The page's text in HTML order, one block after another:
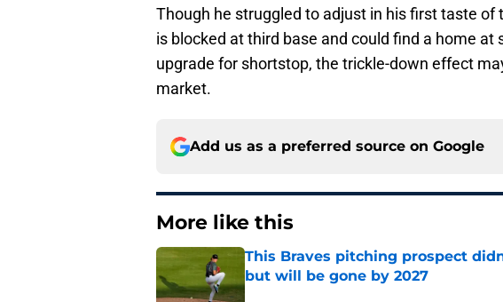
Though he struggled to adjust in his first taste of
is blocked at third base and could find a home at
upgrade for shortstop, the trickle-down effect
market.
Add us as a preferred source on Google
More like this
This Braves pitching prospect
but will be gone by 2027
Published by on Invalid Date